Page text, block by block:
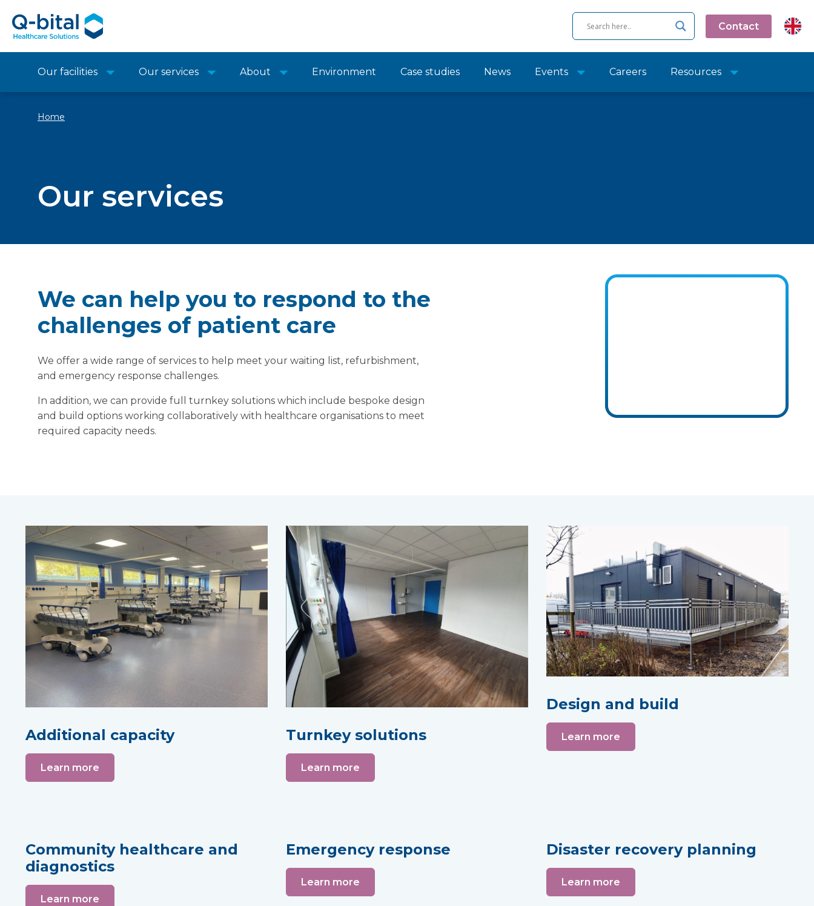
Contact
Our facilities Our services About Environment Case studies News Events Careers Resources
Home
Our services
We can help you to respond to the
challenges of patient care
We offer a wide range of services to help meet your waiting list, refurbishment,
and emergency response challenges.
In addition, we can provide full turnkey solutions which include bespoke design
and build options working collaboratively with healthcare organisations to meet
required capacity needs.
Additional capacity
Learn more
Turnkey solutions
Learn more
Design and build
Learn more
Community healthcare and
diagnostics
Learn more
Emergency response
Learn more
Disaster recovery planning
Learn more